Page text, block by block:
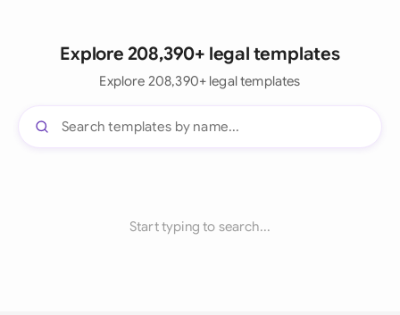
Explore 208,390+ legal templates
Explore 208,390+ legal templates
Start typing to search...